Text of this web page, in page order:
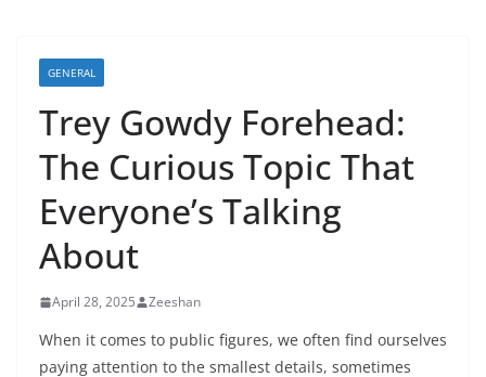
GENERAL
Trey Gowdy Forehead:
The Curious Topic That
Everyone’s Talking
About
April 28, 2025 Zeeshan
When it comes to public figures, we often find ourselves
paying attention to the smallest details, sometimes